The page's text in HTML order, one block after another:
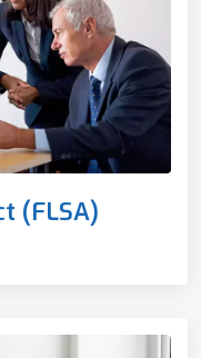
(FLSA)